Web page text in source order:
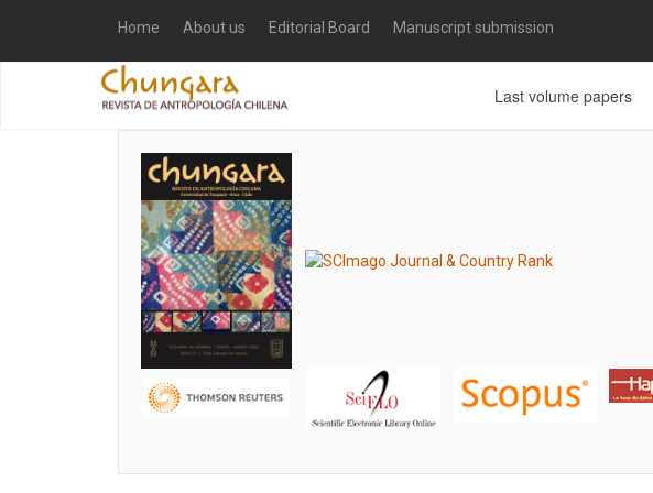
Home About us Editorial Board Manuscript submission
Last volume papers